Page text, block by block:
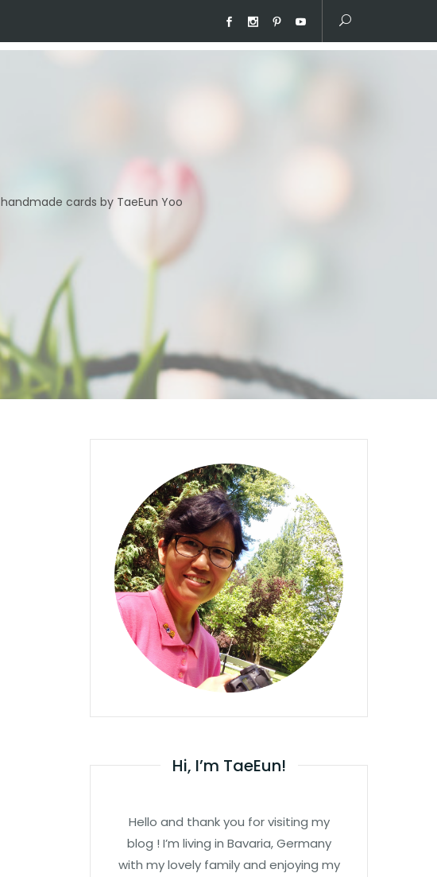
handmade cards by TaeEun Yoo
Hi, I’m TaeEun!
Hello and thank you for visiting my
blog ! I’m living in Bavaria, Germany
with my lovely family and enjoying my